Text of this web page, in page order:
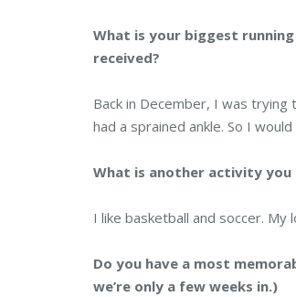
What is your biggest
received?
Back in December, I was
had a sprained ankle. So I
What is another activity you
I like basketball and soccer.
Do you have a most
we’re only a few weeks in.)